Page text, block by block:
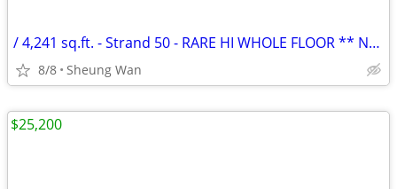
/ 4,241 sq.ft. - Strand 50 - RARE HI WHOLE FLOOR ** NO AGENCY FEE **
8/8 Sheung Wan
$25,200